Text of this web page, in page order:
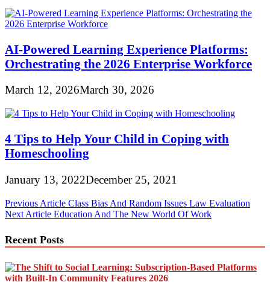
AI-Powered Learning Experience Platforms:
Orchestrating the 2026 Enterprise Workforce
March 12, 2026March 30, 2026
4 Tips to Help Your Child in Coping with
Homeschooling
January 13, 2022December 25, 2021
Post
navigation
Previous Article Class Bias And Random Issues Law Evaluation
Next Article Education And The New World Of Work
Recent Posts